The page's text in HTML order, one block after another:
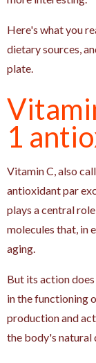
Here's what you
dietary sources,
plate.
1
Vitamin C, also
antioxidant par
plays a central
molecules that, in
aging.
But its action
in the functioning
production and
the body's natural